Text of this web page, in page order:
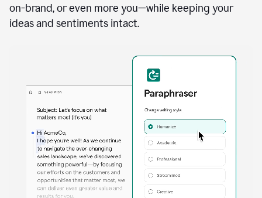
a
sales
on-brand, or even more you—while keeping your
ideas and sentiments intact.